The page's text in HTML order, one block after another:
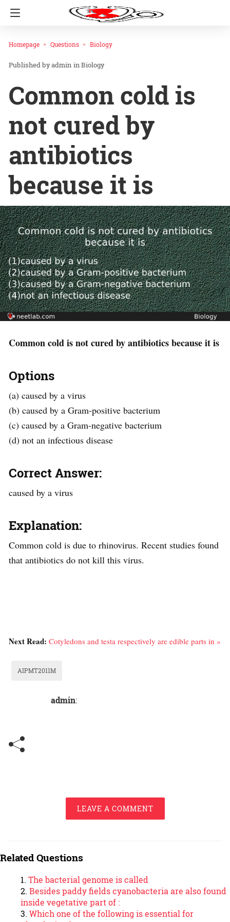
Homepage Questions Biology
admin inBiology
Common cold is
not cured by
antibiotics
because it is
Common cold is not cured by antibiotics because it is
Options
(a) caused by a virus
(b) caused by a Gram-positive bacterium
(c) caused by a Gram-negative bacterium
(d) not an infectious disease
Correct Answer:
caused by a virus
Explanation:
Common cold is due to rhinovirus. Recent studies found
that antibiotics do not kill this virus.
Next Read: Cotyledons and testa respectively are edible parts in »
AIPMT2011M
admin:
LEAVE A COMMENT
Related Questions
The bacterial genome is called
Besides paddy ﬁelds cyanobacteria are also found
inside vegetative part of :
Which one of the following is essential for